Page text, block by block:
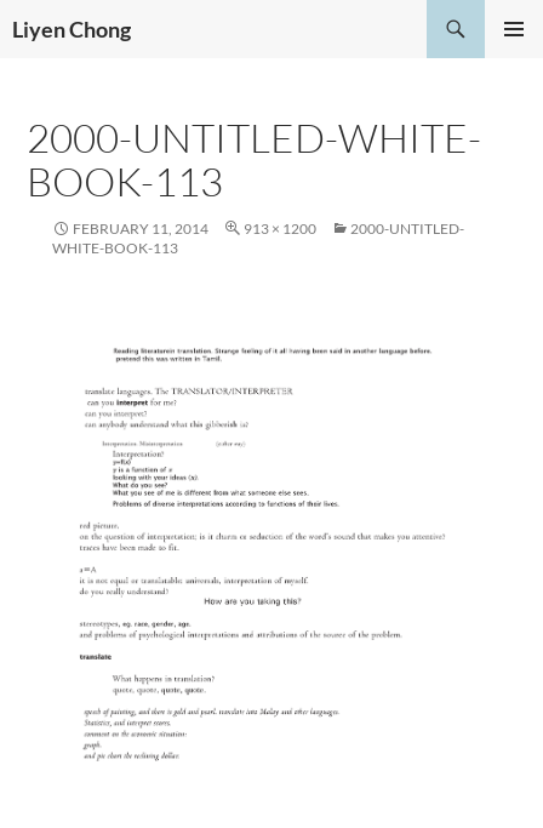
toLiyen Chong
2000-UNTITLED-WHITE-
BOOK-113
FEBRUARY 11, 2014 913 × 1200
2000-UNTITLED-
WHITE-BOOK-113